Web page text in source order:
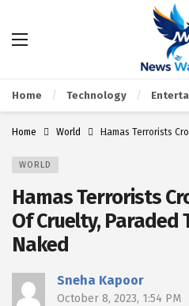
Home Technology
Home World Hamas Terrorists
WORLD
Hamas Terrorists
Of Cruelty, Paraded
Naked
Sneha Kapoor
October 8, 2023, 1:54 PM